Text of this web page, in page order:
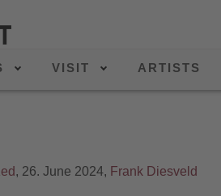
VISIT ARTISTS
, 26. June 2024, Frank Diesveld